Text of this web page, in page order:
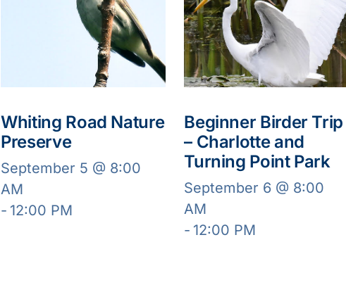
Whiting Road Nature
Preserve
September 5 @ 8:00
AM
- 12:00 PM
Beginner Birder Trip
– Charlotte and
Turning Point Park
September 6 @ 8:00
AM
- 12:00 PM